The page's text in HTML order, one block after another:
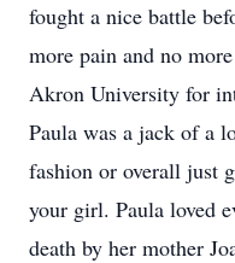
fought a nice battle
more pain and no
Akron University for
Paula was a jack of a
fashion or overall just
your girl. Paula loved
death by her mother